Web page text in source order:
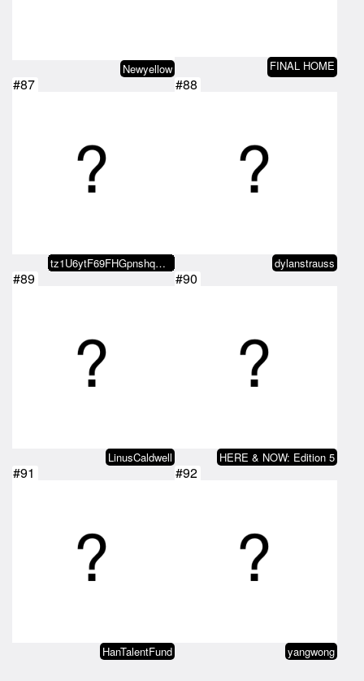
Newyellow FINAL HOME
#87
tz1U6ytF69FHGpnshqGLXYCGgizXfGoA…
#88
dylanstrauss
#89
LinusCaldwell
#90
HERE & NOW: Edition 5
#91
HanTalentFund
#92
yangwong